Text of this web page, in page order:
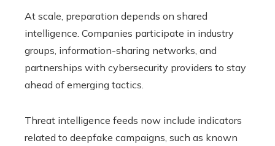
At scale, preparation depends on shared
intelligence. Companies participate in industry
groups, information-sharing networks, and
partnerships with cybersecurity providers to stay
ahead of emerging tactics.
Threat intelligence feeds now include indicators
related to deepfake campaigns, such as known